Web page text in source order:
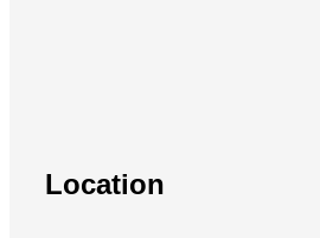
Location